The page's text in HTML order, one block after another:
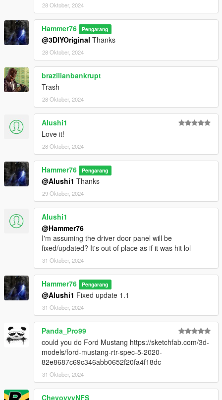
28 Oktober, 2024
Hammer76 Pengarang
@3DIYOriginal Thanks
28 Oktober, 2024
brazilianbankrupt
Trash
28 Oktober, 2024
Alushi1
Love it!
28 Oktober, 2024
Hammer76 Pengarang
@Alushi1 Thanks
29 Oktober, 2024
Alushi1
@Hammer76
I'm assuming the driver door panel will be
fixed/updated? It's out of place as if it was hit lol
31 Oktober, 2024
Hammer76 Pengarang
@Alushi1 Fixed update 1.1
31 Oktober, 2024
Panda_Pro99
could you do Ford Mustang https://sketchfab.com/3d-
models/ford-mustang-rtr-spec-5-2020-
82e8687c69c346abb0652f20fa4f18dc
31 Oktober, 2024
ChevoyyyNFS